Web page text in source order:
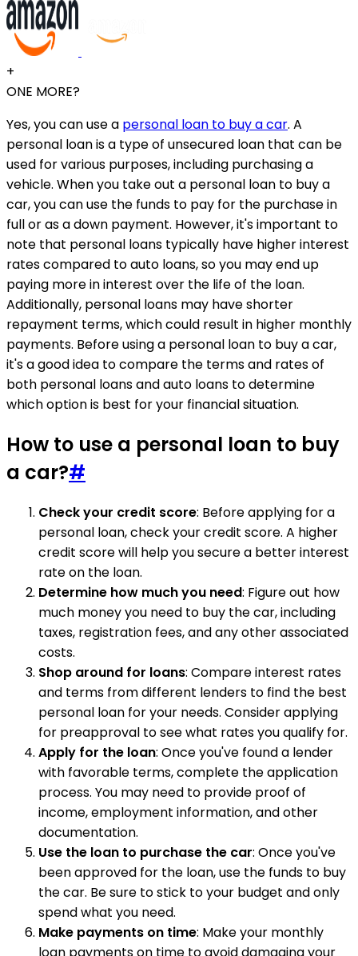
+
ONE MORE?
Yes, you can use a personal loan to buy a car. A
personal loan is a type of unsecured loan that can be
used for various purposes, including purchasing a
vehicle. When you take out a personal loan to buy a
car, you can use the funds to pay for the purchase in
full or as a down payment. However, it's important to
note that personal loans typically have higher interest
rates compared to auto loans, so you may end up
paying more in interest over the life of the loan.
Additionally, personal loans may have shorter
repayment terms, which could result in higher monthly
payments. Before using a personal loan to buy a car,
it's a good idea to compare the terms and rates of
both personal loans and auto loans to determine
which option is best for your financial situation.
How to use a personal loan to buy
a car?#
Check your credit score: Before applying for a
personal loan, check your credit score. A higher
credit score will help you secure a better interest
rate on the loan.
Determine how much you need: Figure out how
much money you need to buy the car, including
taxes, registration fees, and any other associated
costs.
Shop around for loans: Compare interest rates
and terms from different lenders to find the best
personal loan for your needs. Consider applying
for preapproval to see what rates you qualify for.
Apply for the loan: Once you've found a lender
with favorable terms, complete the application
process. You may need to provide proof of
income, employment information, and other
documentation.
Use the loan to purchase the car: Once you've
been approved for the loan, use the funds to buy
the car. Be sure to stick to your budget and only
spend what you need.
Make payments on time: Make your monthly
loan payments on time to avoid damaging your